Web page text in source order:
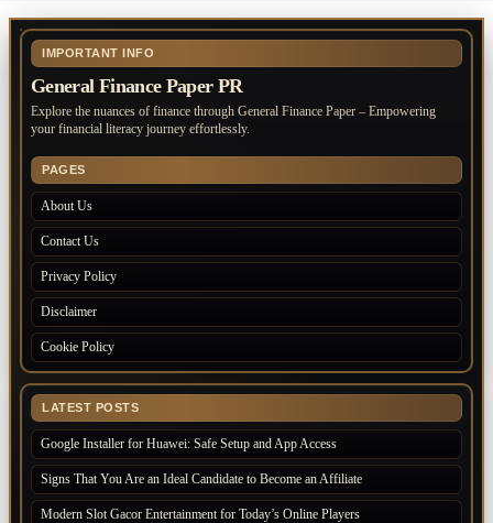
IMPORTANT INFO
General Finance Paper PR
Explore the nuances of finance through General Finance Paper – Empowering
your financial literacy journey effortlessly.
PAGES
About Us
Contact Us
Privacy Policy
Disclaimer
Cookie Policy
LATEST POSTS
Google Installer for Huawei: Safe Setup and App Access
Signs That You Are an Ideal Candidate to Become an Affiliate
Modern Slot Gacor Entertainment for Today’s Online Players